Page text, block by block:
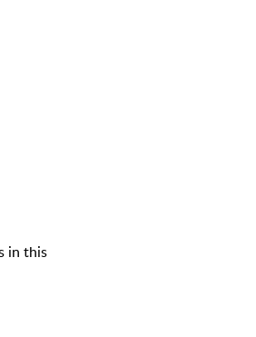
in this